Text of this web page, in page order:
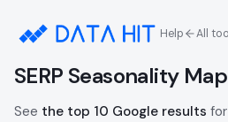
Help All
SERP Seasonality Map
See the top 10 Google results